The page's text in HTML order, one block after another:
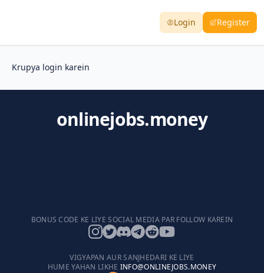
Login Register
Krupya login karein
onlinejobs.money
BONUS CODE KE LIYE SOCIAL MEDIA PAR FOLLOW KAREIN
VIGYAPAN AUR SANJHEDARI KE LIYE
HUME YAHAN LIKHE INFO@ONLINEJOBS.MONEY